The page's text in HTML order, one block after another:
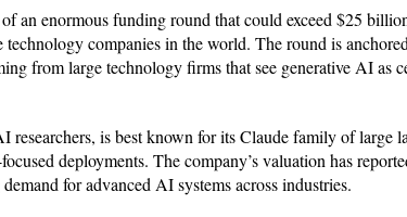
an enormous funding round that could exceed $25
companies in the world. The round is
from large technology firms that see generative AI as
is best known for its Claude family of large
deployments. The company’s valuation has
for advanced AI systems across industries.